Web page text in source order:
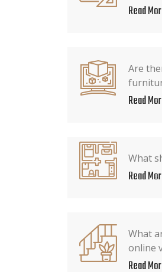
Read
Are
Read
What
Read
What
online
Read